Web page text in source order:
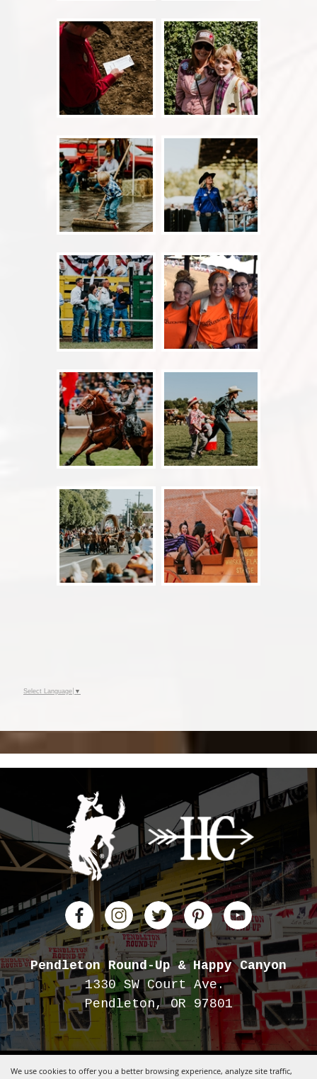
We use cookies to offer you a better browsing experience, analyze site traffic,
Select Language ▼
Pendleton Round-Up & Happy Canyon
1330 SW Court Ave.
Pendleton, OR 97801
Copyright ©2026, Pendleton Round-Up.All Rights Reserved.